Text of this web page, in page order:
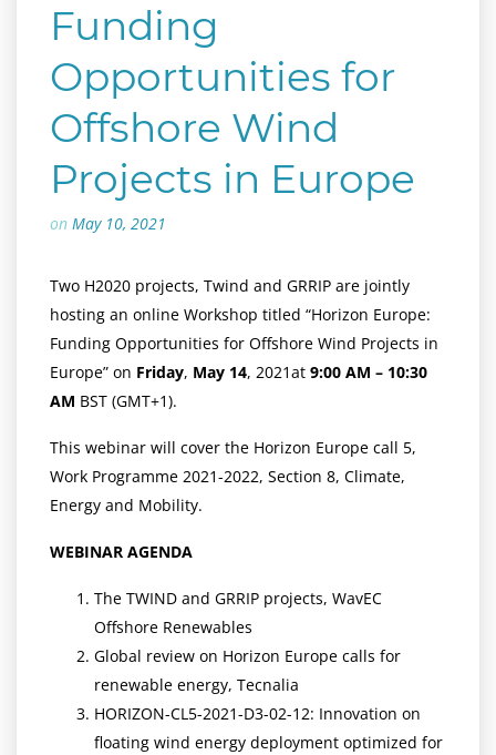
Funding
Opportunities for
Offshore Wind
Projects in Europe
on May 10, 2021
Two H2020 projects, Twind and GRRIP are jointly
hosting an online Workshop titled “Horizon Europe:
Funding Opportunities for Offshore Wind Projects in
Europe” on Friday, May 14, 2021at 9:00 AM – 10:30
AM BST (GMT+1).
This webinar will cover the Horizon Europe call 5,
Work Programme 2021-2022, Section 8, Climate,
Energy and Mobility.
WEBINAR AGENDA
The TWIND and GRRIP projects, WavEC
Offshore Renewables
Global review on Horizon Europe calls for
renewable energy, Tecnalia
HORIZON-CL5-2021-D3-02-12: Innovation on
floating wind energy deployment optimized for